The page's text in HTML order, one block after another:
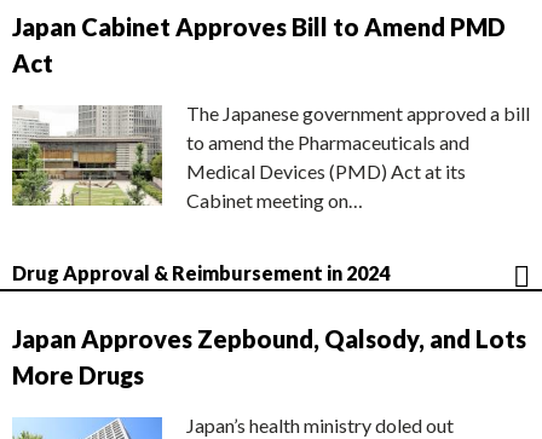
Japan Cabinet Approves Bill to Amend PMD
Act
The Japanese government approved a bill
to amend the Pharmaceuticals and
Medical Devices (PMD) Act at its
Cabinet meeting on…
Drug Approval & Reimbursement in 2024
Japan Approves Zepbound, Qalsody, and Lots
More Drugs
Japan’s health ministry doled out